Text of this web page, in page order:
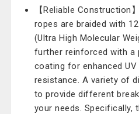
【Reliable Construction
ropes are braided with
(Ultra High Molecular
further reinforced with a
coating for enhanced UV
resistance. A variety of
to provide different
your needs. Specifically,